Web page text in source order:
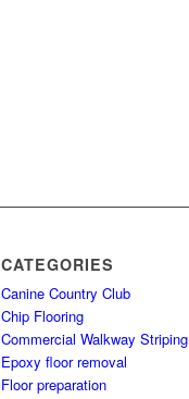
CATEGORIES
Canine Country Club
Chip Flooring
Commercial Walkway Striping
Epoxy floor removal
Floor preparation